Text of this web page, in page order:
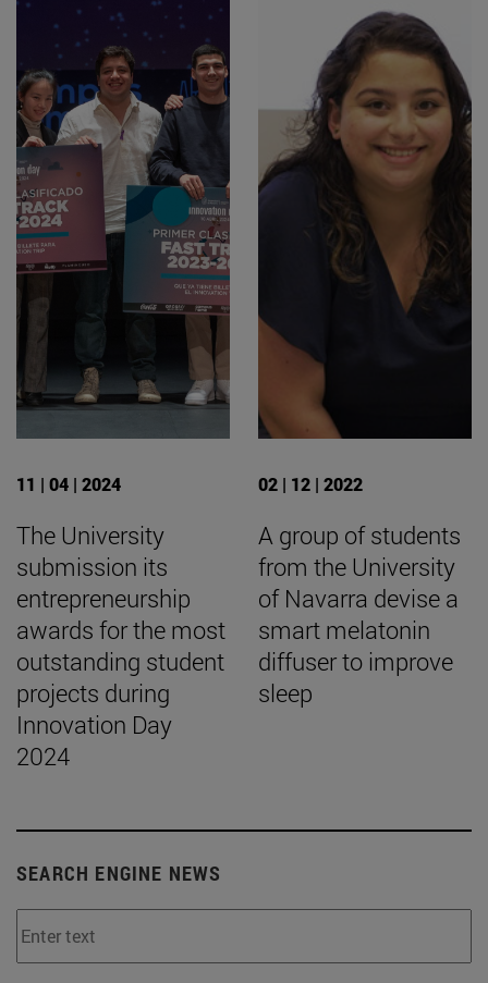
11 | 04 | 2024
The University
submission its
entrepreneurship
awards for the most
outstanding student
projects during
Innovation Day
2024
02 | 12 | 2022
A group of students
from the University
of Navarra devise a
smart melatonin
diffuser to improve
sleep
SEARCH ENGINE NEWS